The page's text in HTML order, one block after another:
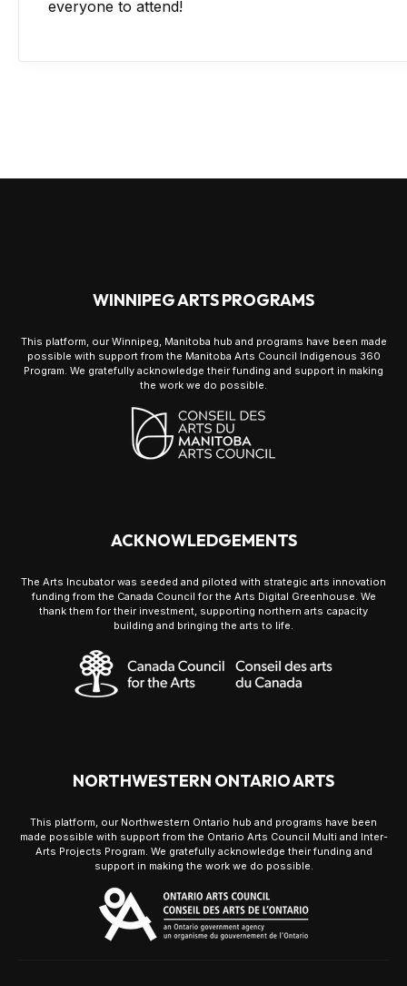
everyone to attend!
WINNIPEG ARTS PROGRAMS
This platform, our Winnipeg, Manitoba hub and programs have been made
possible with support from the Manitoba Arts Council Indigenous 360
Program. We gratefully acknowledge their funding and support in making
the work we do possible.
ACKNOWLEDGEMENTS
The Arts Incubator was seeded and piloted with strategic arts innovation
funding from the Canada Council for the Arts Digital Greenhouse. We
thank them for their investment, supporting northern arts capacity
building and bringing the arts to life.
NORTHWESTERN ONTARIO ARTS
This platform, our Northwestern Ontario hub and programs have been
made possible with support from the Ontario Arts Council Multi and Inter-
Arts Projects Program. We gratefully acknowledge their funding and
support in making the work we do possible.